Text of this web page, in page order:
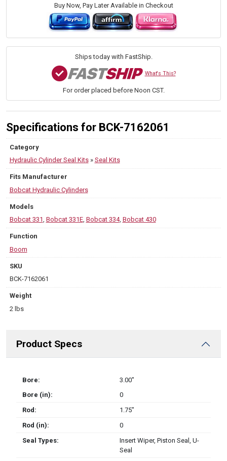
Buy Now, Pay Later Available in Checkout
Ships today with FastShip.
What's This?
For order placed before Noon CST.
Specifications for BCK-7162061
Category
Hydraulic Cylinder Seal Kits» Seal Kits
Fits Manufacturer
Bobcat Hydraulic Cylinders
Models
Bobcat 331, Bobcat 331E, Bobcat 334, Bobcat 430
Function
Boom
SKU
BCK-7162061
Weight
2 lbs
Product Specs
Bore:
3.00″
Bore (in):
0
Rod:
1.75″
Rod (in):
0
Seal Types:
Insert Wiper, Piston Seal, U-
Seal